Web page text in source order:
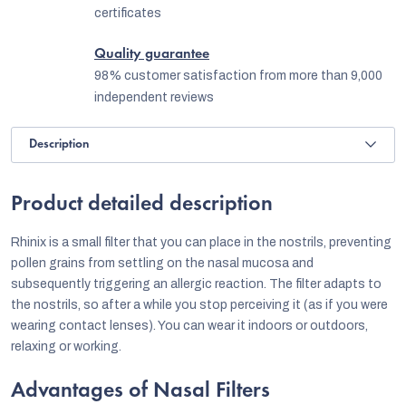
certificates
Quality guarantee
98% customer satisfaction from more than 9,000
independent reviews
Description
Product detailed description
Rhinix is a small filter that you can place in the nostrils, preventing
pollen grains from settling on the nasal mucosa and
subsequently triggering an allergic reaction. The filter adapts to
the nostrils, so after a while you stop perceiving it (as if you were
wearing contact lenses). You can wear it indoors or outdoors,
relaxing or working.
Advantages of Nasal Filters